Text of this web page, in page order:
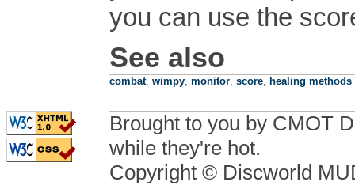
you can use the
See also
combat, wimpy monitor score healing methods
Brought to you by CMOT
while they're hot.
Copyright © Discworld